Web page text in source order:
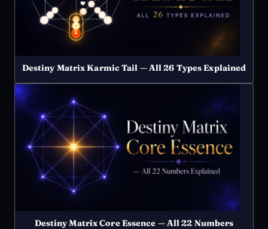
Destiny Matrix Karmic Tail — All 26 Types Explained
Destiny Matrix Core Essence — All 22 Numbers